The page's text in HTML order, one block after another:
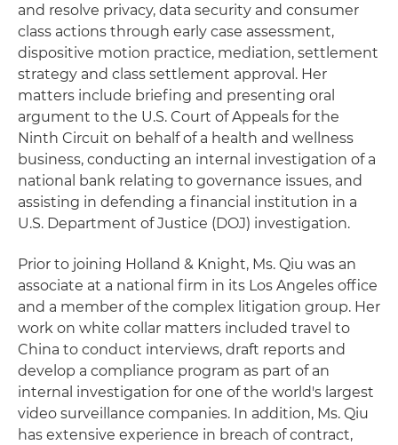
and resolve privacy, data security and consumer
class actions through early case assessment,
dispositive motion practice, mediation, settlement
strategy and class settlement approval. Her
matters include briefing and presenting oral
argument to the U.S. Court of Appeals for the
Ninth Circuit on behalf of a health and wellness
business, conducting an internal investigation of a
national bank relating to governance issues, and
assisting in defending a financial institution in a
U.S. Department of Justice (DOJ) investigation.
Prior to joining Holland & Knight, Ms. Qiu was an
associate at a national firm in its Los Angeles office
and a member of the complex litigation group. Her
work on white collar matters included travel to
China to conduct interviews, draft reports and
develop a compliance program as part of an
internal investigation for one of the world's largest
video surveillance companies. In addition, Ms. Qiu
has extensive experience in breach of contract,